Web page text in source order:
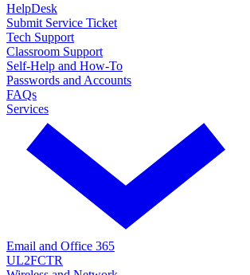
HelpDesk
Submit Service Ticket
Tech Support
Classroom Support
Self-Help and How-To
Passwords and Accounts
FAQs
Services
Email and Office 365
UL2FCTR